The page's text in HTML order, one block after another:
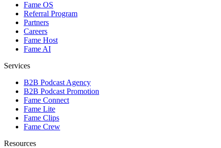
Fame OS
Referral Program
Partners
Careers
Fame Host
Fame AI
Services
B2B Podcast Agency
B2B Podcast Promotion
Fame Connect
Fame Lite
Fame Clips
Fame Crew
Resources